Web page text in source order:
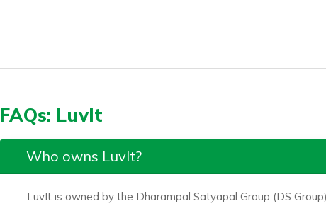
FAQs: LuvIt
Who owns LuvIt?
LuvIt is owned by the Dharampal Satyapal Group (DS